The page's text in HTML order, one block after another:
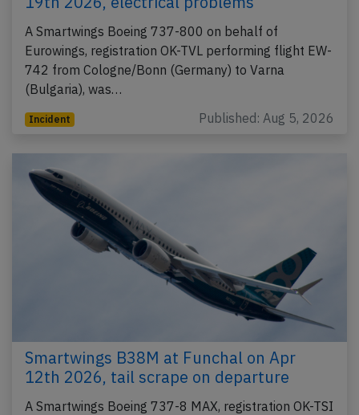
A Smartwings Boeing 737-800 on behalf of
Eurowings, registration OK-TVL performing flight EW-
742 from Cologne/Bonn (Germany) to Varna
(Bulgaria), was…
Incident Published: Aug 5, 2026
Smartwings B38M at Funchal on Apr
12th 2026, tail scrape on departure
A Smartwings Boeing 737-8 MAX, registration OK-TSI